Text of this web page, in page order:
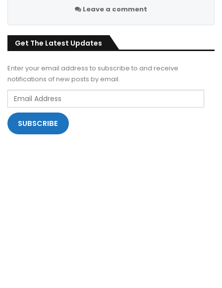
Leave a comment
Get The Latest Updates
Enter your email address to subscribe to and receive
notifications of new posts by email.
Email
Address
SUBSCRIBE